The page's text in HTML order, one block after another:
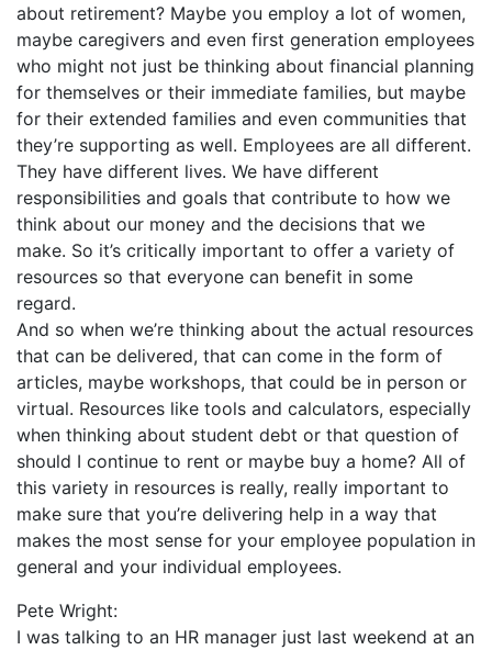
about retirement? Maybe you employ a lot of women,
maybe caregivers and even first generation employees
who might not just be thinking about financial planning
for themselves or their immediate families, but maybe
for their extended families and even communities that
they’re supporting as well. Employees are all different.
They have different lives. We have different
responsibilities and goals that contribute to how we
think about our money and the decisions that we
make. So it’s critically important to offer a variety of
resources so that everyone can benefit in some
regard.
And so when we’re thinking about the actual resources
that can be delivered, that can come in the form of
articles, maybe workshops, that could be in person or
virtual. Resources like tools and calculators, especially
when thinking about student debt or that question of
should I continue to rent or maybe buy a home? All of
this variety in resources is really, really important to
make sure that you’re delivering help in a way that
makes the most sense for your employee population in
general and your individual employees.
Pete Wright:
I was talking to an HR manager just last weekend at an